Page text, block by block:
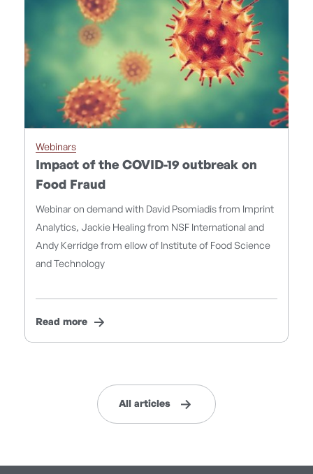
Webinars
Impact of the COVID-19 outbreak on
Food Fraud
Webinar on demand with David Psomiadis from Imprint
Analytics, Jackie Healing from NSF International and
Andy Kerridge from ellow of Institute of Food Science
and Technology
Read more
All articles